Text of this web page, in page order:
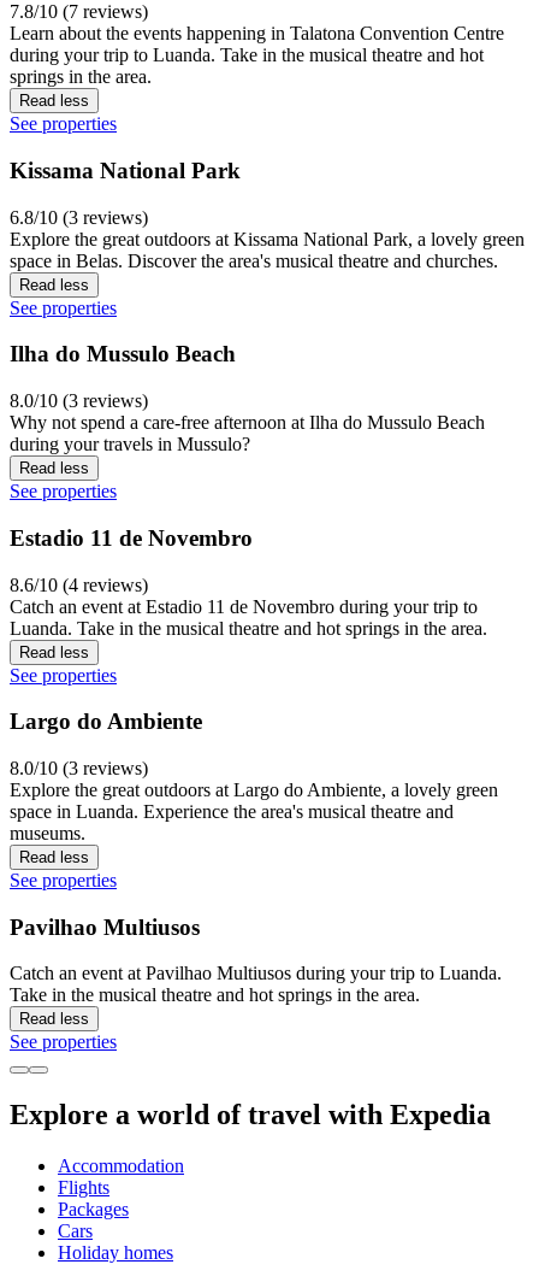
7.8/10 (7 reviews)
Learn about the events happening in Talatona Convention Centre
during your trip to Luanda. Take in the musical theatre and hot
springs in the area.
Read less
See properties
Kissama National Park
6.8/10 (3 reviews)
Explore the great outdoors at Kissama National Park, a lovely green
space in Belas. Discover the area's musical theatre and churches.
Read less
See properties
Ilha do Mussulo Beach
8.0/10 (3 reviews)
Why not spend a care-free afternoon at Ilha do Mussulo Beach
during your travels in Mussulo?
Read less
See properties
Estadio 11 de Novembro
8.6/10 (4 reviews)
Catch an event at Estadio 11 de Novembro during your trip to
Luanda. Take in the musical theatre and hot springs in the area.
Read less
See properties
Largo do Ambiente
8.0/10 (3 reviews)
Explore the great outdoors at Largo do Ambiente, a lovely green
space in Luanda. Experience the area's musical theatre and
museums.
Read less
See properties
Pavilhao Multiusos
Catch an event at Pavilhao Multiusos during your trip to Luanda.
Take in the musical theatre and hot springs in the area.
Read less
See properties
Explore a world of travel with Expedia
Accommodation
Flights
Packages
Cars
Holiday homes